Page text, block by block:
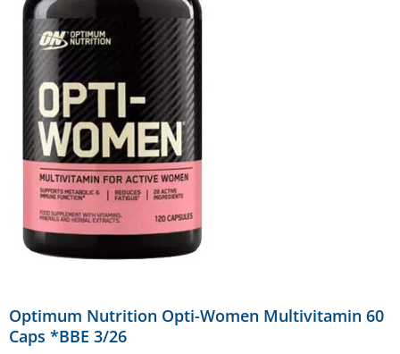
Optimum Nutrition Opti-Women Multivitamin 60
Caps *BBE 3/26